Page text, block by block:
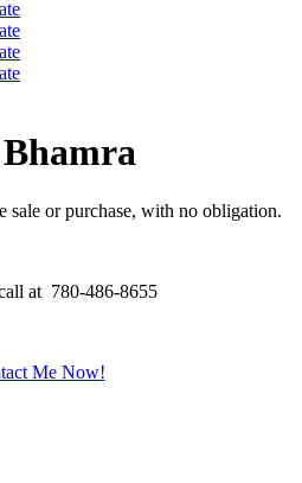
sale or purchase, with no obligation.
at 780-486-8655
Me Now!